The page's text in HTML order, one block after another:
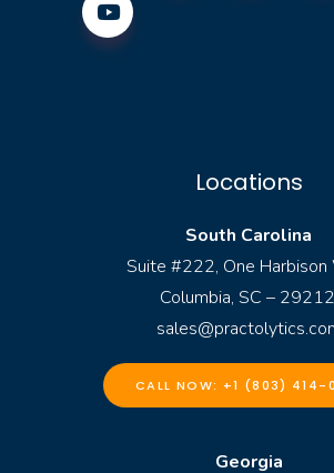
Locations
South Carolina
Suite #222, One Harbison
Columbia, SC –
CALL NOW: +1 (803) 414-
Georgia